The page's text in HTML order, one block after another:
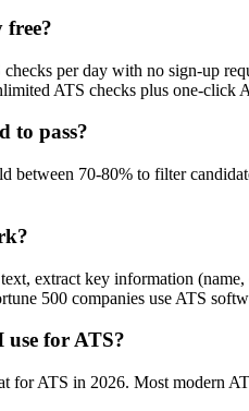
free?
per day with no sign-up
ATS checks plus one-
to pass?
between 70-80% to filter
extract key information
500 companies use ATS
for ATS?
for ATS in 2026. Most modern